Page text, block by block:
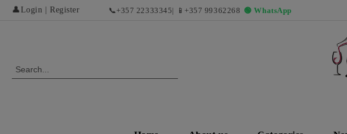
👤 Login Register 📞 +357 22333345| 📱 +357 99362268 🟢 WhatsApp